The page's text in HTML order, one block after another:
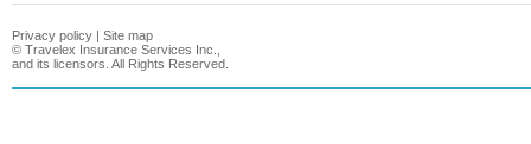
Privacy policy | Site map
© Travelex Insurance Services Inc.,
and its licensors. All Rights Reserved.